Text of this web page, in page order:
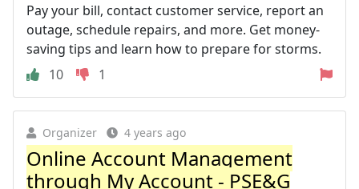
Pay your bill, contact customer service, report an
outage, schedule repairs, and more. Get money-
saving tips and learn how to prepare for storms.
10
1
Organizer 4 years ago
Online Account Management
through My Account - PSE&G